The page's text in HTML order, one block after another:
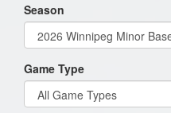
Season
Game Type